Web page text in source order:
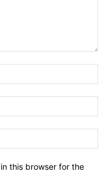
this browser for the